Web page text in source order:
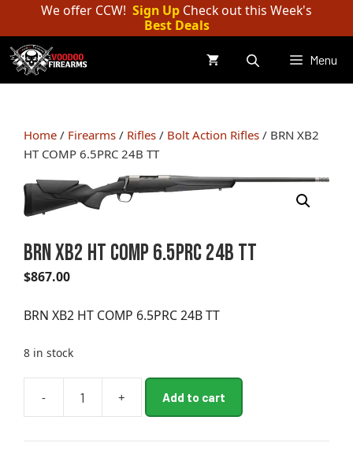
content
We offer CCW! Sign Up Check out this Week's
Best Deals
Menu
Home / Firearms / Rifles / Bolt Action Rifles / BRN XB2
HT COMP 6.5PRC 24B TT
BRN XB2 HT COMP 6.5PRC 24B TT
$867.00
BRN XB2 HT COMP 6.5PRC 24B TT
8 in stock
-
BRN
HT
+ Add to cart
e